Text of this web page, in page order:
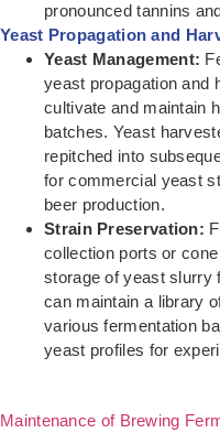
pronounced tannins
Yeast Propagation and
Yeast Management:
yeast propagation and
cultivate and maintain
batches. Yeast
repitched into
for commercial yeast
beer production.
Strain Preservation:
collection ports or
storage of yeast slurry
can maintain a library
various fermentation
yeast profiles for
Maintenance of Brewing